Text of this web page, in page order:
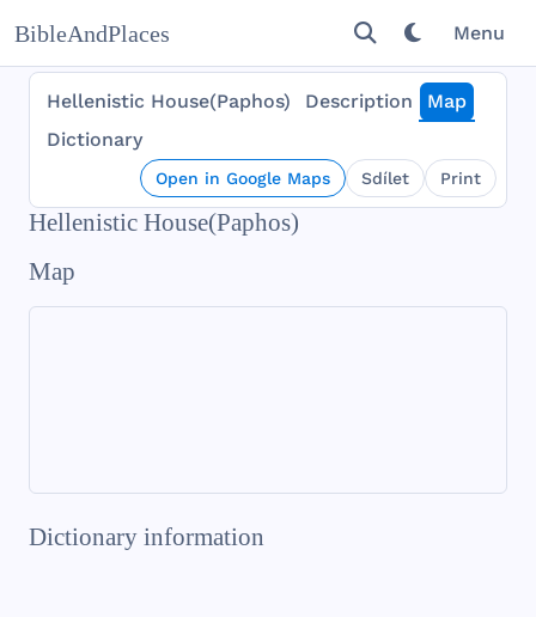
BibleAndPlaces Menu
Hellenistic House(Paphos) Description
Map
Dictionary
Open in Google Maps Sdílet Print
Hellenistic House(Paphos)
Map
Dictionary information